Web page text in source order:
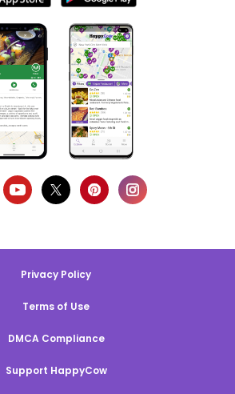
Privacy Policy
Terms of Use
DMCA Compliance
Support HappyCow